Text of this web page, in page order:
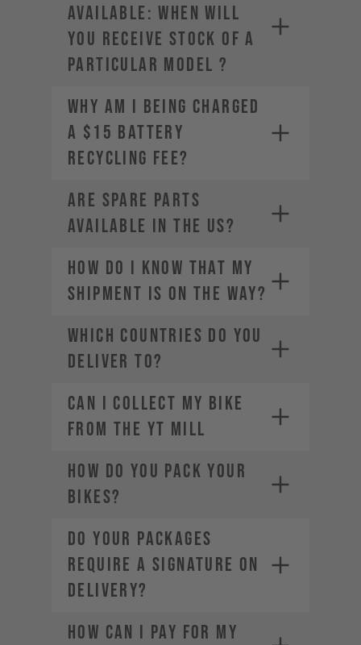
AVAILABLE: WHEN WILL
YOU RECEIVE STOCK OF A
PARTICULAR MODEL ?
Why am I being charged
a $15 Battery
Recycling Fee?
Are spare parts
available in the US?
service-usa@yt-
industries.com
HOW DO I KNOW THAT MY
SHIPMENT IS ON THE WAY?
WHICH COUNTRIES DO YOU
DELIVER TO?
Can I Collect my Bike
from the YT Mill
HOW DO YOU PACK YOUR
BIKES?
DO YOUR PACKAGES
REQUIRE A SIGNATURE ON
DELIVERY?
HOW CAN I PAY FOR MY